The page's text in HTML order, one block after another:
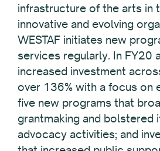
infrastructure of the arts in
innovative and evolving
WESTAF initiates new
services regularly. In FY20
increased investment
over 136% with a focus on
five new programs that
grantmaking and bolstered
advocacy activities; and